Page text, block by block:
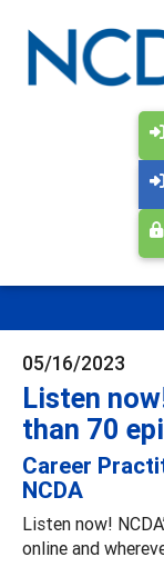
05/16/2023
Listen
than 70
Career
NCDA
Listen now!
online and